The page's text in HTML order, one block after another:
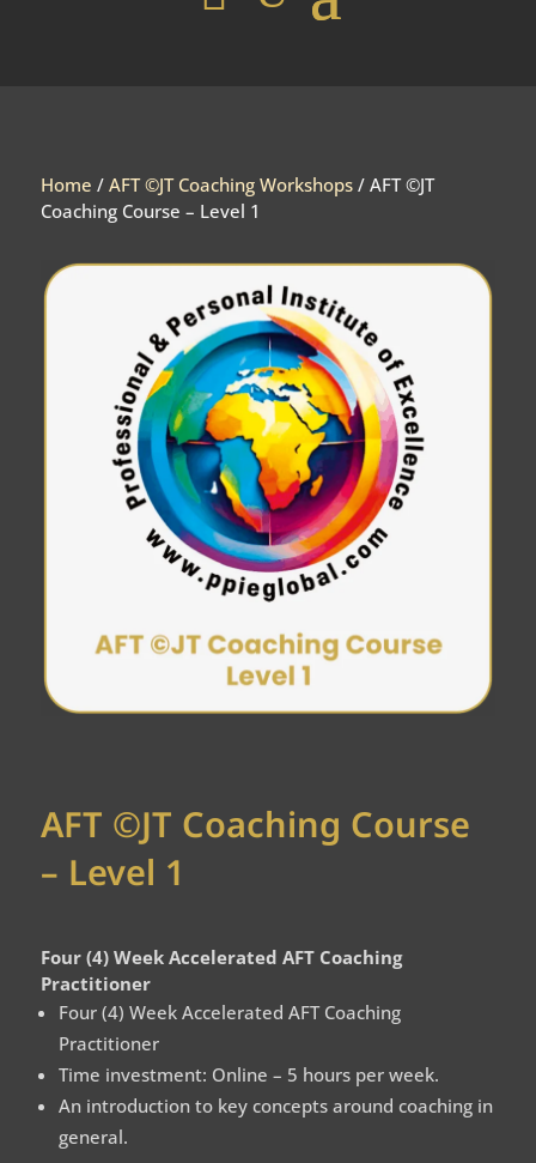
Home / AFT ©JT Coaching Workshops/ AFT ©JT
Coaching Course – Level 1
AFT ©JT Coaching Course
– Level 1
Four (4) Week Accelerated AFT Coaching
Practitioner
Four (4) Week Accelerated AFT Coaching
Practitioner
Time investment: Online – 5 hours per week.
An introduction to key concepts around coaching in
general.